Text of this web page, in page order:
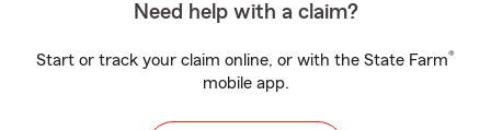
Need help with a claim?
Start or track your claim online, or with the State Farm®
mobile app.